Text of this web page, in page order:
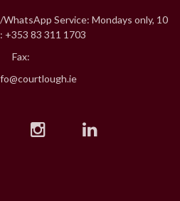
Service: Mondays only, 10
+353 83 311 1703
Fax: